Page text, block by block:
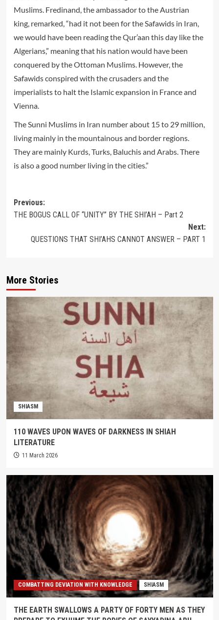
Muslims. Fredinand, the ambassador to the Austrian
king, remarked, “had it not been for the Safawids in Iran,
we would have been reading the Qur’aan this day like the
Algerians,” meaning that his nation would have been
conquered by the Ottoman Muslims. However, the
Safawids conspired with the crusaders and the
imperialists to halt the Islamic expansion in France and
Vienna.
The Sunni Muslims in Iran number about 15 to 29 million,
living mainly in the mountainous and border regions.
They are mainly Kurds, Turks, Baluchis and Arabs. There
is also a good number living in the cities.”
Post
navigation
Previous:
THE BOGUS CALL OF “UNITY” BY THE SHI’AH – Part 2
Next:
QUESTIONS THAT SHI’AHS CANNOT ANSWER – PART 1
More Stories
SHIASM
110 WAVES UPON WAVES OF DARKNESS IN SHIAH
LITERATURE
11 March 2026
COMBATTING DEVIATION WITH KNOWLEDGE SHIASM
THE EARTH SWALLOWS A PARTY OF FORTY MEN AS THEY